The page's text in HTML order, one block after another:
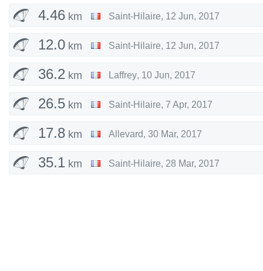
4.46 km Saint-Hilaire, 12 Jun, 2017
12.0 km Saint-Hilaire, 12 Jun, 2017
36.2 km Laffrey, 10 Jun, 2017
26.5 km Saint-Hilaire, 7 Apr, 2017
17.8 km Allevard, 30 Mar, 2017
35.1 km Saint-Hilaire, 28 Mar, 2017